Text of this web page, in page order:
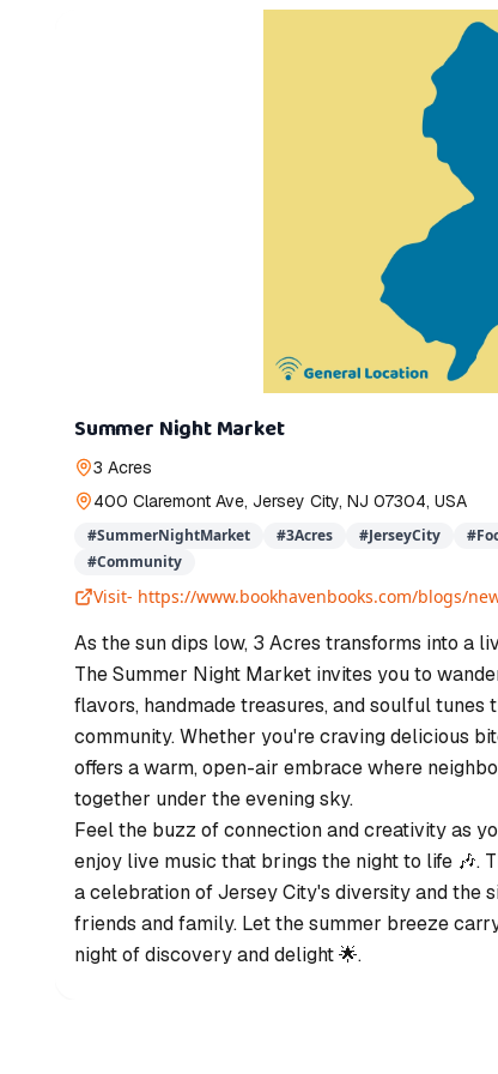
Summer Night Market
3 Acres
400 Claremont Ave, Jersey City, NJ 07304, USA
#SummerNightMarket #3Acres #JerseyCity #
#Community
Visit- https://www.bookhavenbooks.com/blogs/
As the sun dips low, 3 Acres transforms into a
The Summer Night Market invites you to
flavors, handmade treasures, and soulful tunes
community. Whether you're craving delicious
offers a warm, open-air embrace where
together under the evening sky.
Feel the buzz of connection and creativity as
enjoy live music that brings the night to life 🎶.
a celebration of Jersey City's diversity and the
friends and family. Let the summer breeze
night of discovery and delight 🌟.